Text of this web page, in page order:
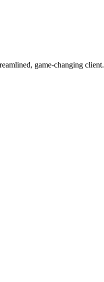
game-changing client.